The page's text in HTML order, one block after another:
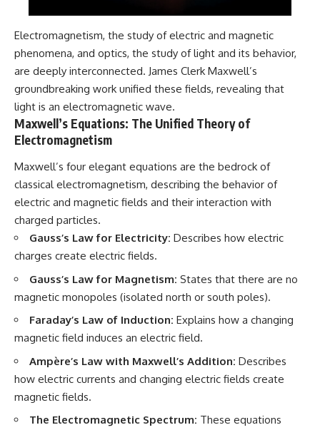
Electromagnetism, the study of electric and magnetic
phenomena, and optics, the study of light and its behavior,
are deeply interconnected. James Clerk Maxwell’s
groundbreaking work unified these fields, revealing that
light is an electromagnetic wave.
Maxwell’s Equations: The Unified Theory of
Electromagnetism
Maxwell’s four elegant equations are the bedrock of
classical electromagnetism, describing the behavior of
electric and magnetic fields and their interaction with
charged particles.
Gauss’s Law for Electricity: Describes how electric
charges create electric fields.
Gauss’s Law for Magnetism: States that there are no
magnetic monopoles (isolated north or south poles).
Faraday’s Law of Induction: Explains how a changing
magnetic field induces an electric field.
Ampère’s Law with Maxwell’s Addition: Describes
how electric currents and changing electric fields create
magnetic fields.
The Electromagnetic Spectrum: These equations